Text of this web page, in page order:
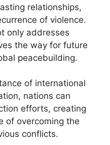
relationships,
of violence.
only addresses
the way for future
peacebuilding.
of international
nations can
efforts, creating
of overcoming the
conflicts.